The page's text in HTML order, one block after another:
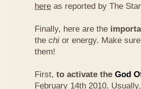
here as reported by The
Finally, here are the
the chi or energy. Make
them!
First, to activate the God
February 14th 2010.